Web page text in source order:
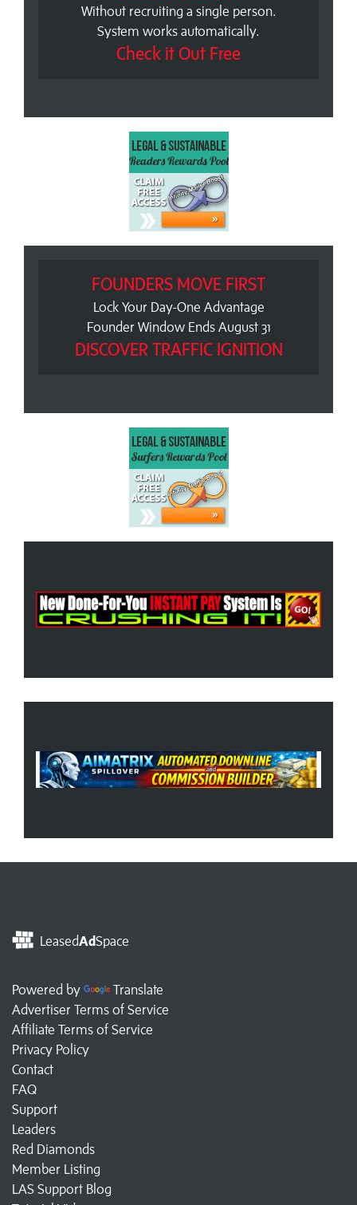
Without recruiting a single person.
System works automatically.
Check it Out Free
FOUNDERS MOVE FIRST
Lock Your Day-One Advantage
Founder Window Ends August 31
DISCOVER TRAFFIC IGNITION
LeasedAdSpace
Powered by
Translate
Advertiser Terms of Service
Affiliate Terms of Service
Privacy Policy
Contact
FAQ
Support
Leaders
Red Diamonds
Member Listing
LAS Support Blog